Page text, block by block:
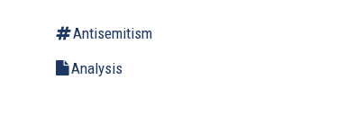
Antisemitism
Analysis